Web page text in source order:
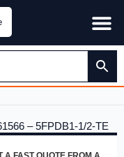
– 5FPDB1-1/2-TE